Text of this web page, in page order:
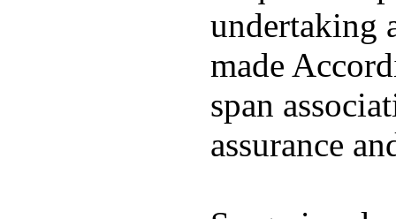
undertaking
made
span
assurance